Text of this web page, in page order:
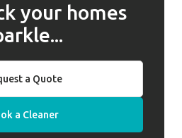
your homes
a Quote
a Cleaner